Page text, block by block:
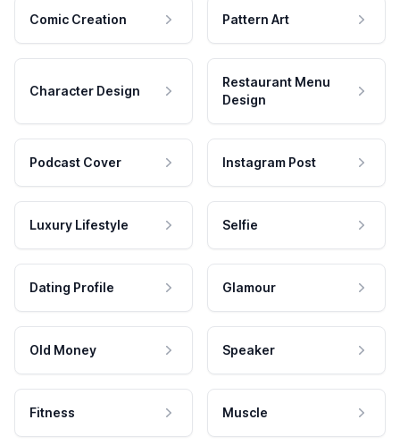
Comic Creation Pattern Art
Character Design
Restaurant Menu
Design
Podcast Cover Instagram Post
Luxury Lifestyle Selfie
Dating Profile Glamour
Old Money Speaker
Fitness Muscle